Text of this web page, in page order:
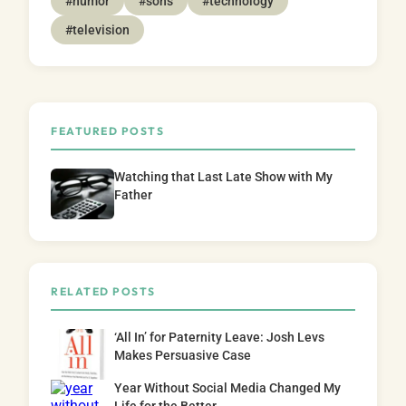
#television
FEATURED POSTS
Watching that Last Late Show with My
Father
RELATED POSTS
‘All In’ for Paternity Leave: Josh Levs
Makes Persuasive Case
Year Without Social Media Changed My